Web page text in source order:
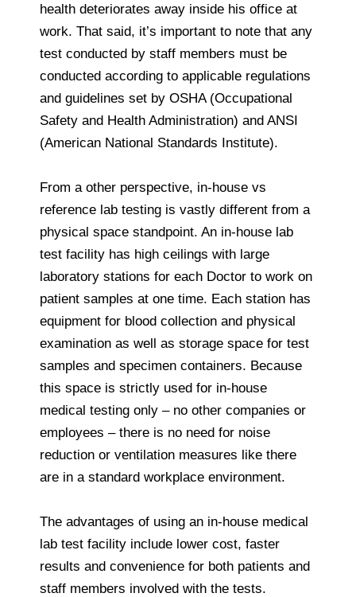
health deteriorates away inside his office at
work. That said, it’s important to note that any
test conducted by staff members must be
conducted according to applicable regulations
and guidelines set by OSHA (Occupational
Safety and Health Administration) and ANSI
(American National Standards Institute).
From a other perspective, in-house vs
reference lab testing is vastly different from a
physical space standpoint. An in-house lab
test facility has high ceilings with large
laboratory stations for each Doctor to work on
patient samples at one time. Each station has
equipment for blood collection and physical
examination as well as storage space for test
samples and specimen containers. Because
this space is strictly used for in-house
medical testing only – no other companies or
employees – there is no need for noise
reduction or ventilation measures like there
are in a standard workplace environment.
The advantages of using an in-house medical
lab test facility include lower cost, faster
results and convenience for both patients and
staff members involved with the tests.